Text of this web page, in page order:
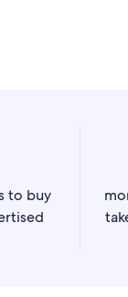
to buy